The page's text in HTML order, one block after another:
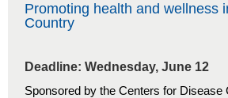
Promoting health and wellness
Country
Deadline: Wednesday, June 12
Sponsored by the Centers for Disease